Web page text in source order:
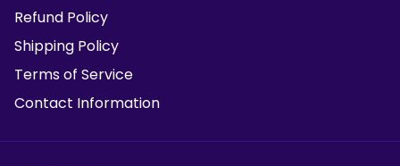
Refund Policy
Shipping Policy
Terms of Service
Contact Information